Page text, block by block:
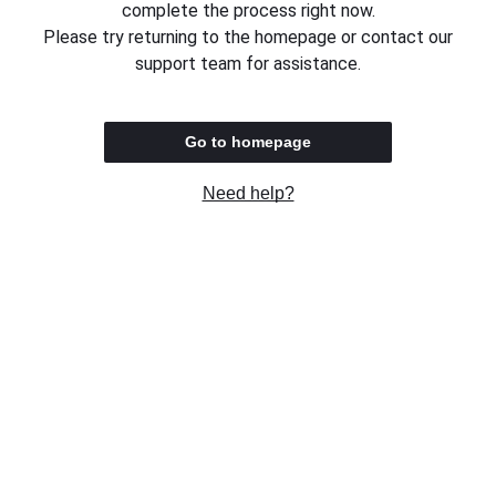
complete the process right now.
Please try returning to the homepage or contact our
support team for assistance.
Go to homepage
Need help?